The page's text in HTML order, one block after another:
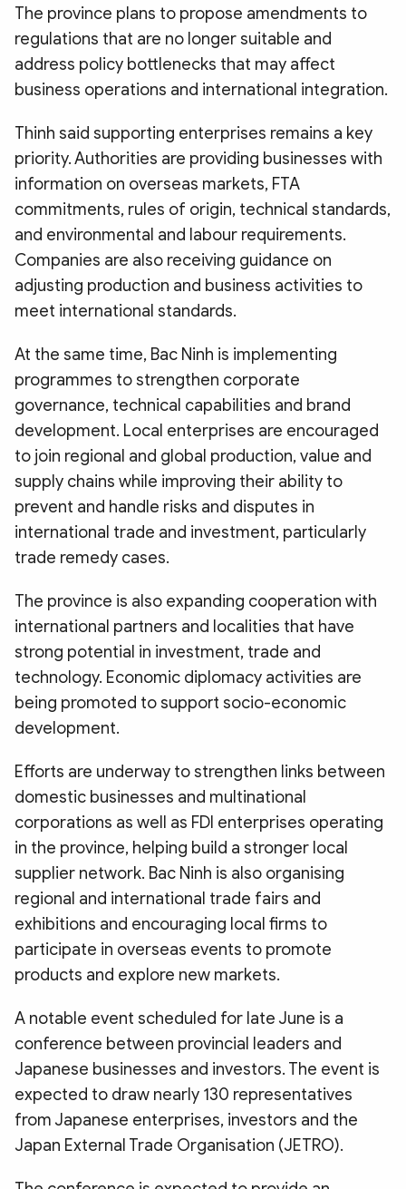
The province plans to propose amendments to
regulations that are no longer suitable and
address policy bottlenecks that may affect
business operations and international integration.
Thinh said supporting enterprises remains a key
priority. Authorities are providing businesses with
information on overseas markets, FTA
commitments, rules of origin, technical standards,
and environmental and labour requirements.
Companies are also receiving guidance on
adjusting production and business activities to
meet international standards.
At the same time, Bac Ninh is implementing
programmes to strengthen corporate
governance, technical capabilities and brand
development. Local enterprises are encouraged
to join regional and global production, value and
supply chains while improving their ability to
prevent and handle risks and disputes in
international trade and investment, particularly
trade remedy cases.
The province is also expanding cooperation with
international partners and localities that have
strong potential in investment, trade and
technology. Economic diplomacy activities are
being promoted to support socio-economic
development.
Efforts are underway to strengthen links between
domestic businesses and multinational
corporations as well as FDI enterprises operating
in the province, helping build a stronger local
supplier network. Bac Ninh is also organising
regional and international trade fairs and
exhibitions and encouraging local firms to
participate in overseas events to promote
products and explore new markets.
A notable event scheduled for late June is a
conference between provincial leaders and
Japanese businesses and investors. The event is
expected to draw nearly 130 representatives
from Japanese enterprises, investors and the
Japan External Trade Organisation (JETRO).